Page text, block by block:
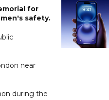
for
safety.
near
during the